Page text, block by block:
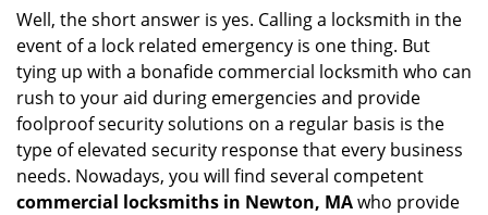
Well, the short answer is yes. Calling a locksmith in the
event of a lock related emergency is one thing. But
tying up with a bonafide commercial locksmith who can
rush to your aid during emergencies and provide
foolproof security solutions on a regular basis is the
type of elevated security response that every business
needs. Nowadays, you will find several competent
commercial locksmiths in Newton, MAwho provide